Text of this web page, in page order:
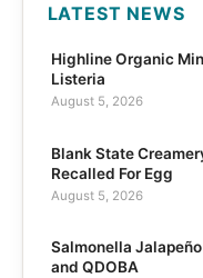
LATEST NEWS
Highline Organic
Listeria
August 5, 2026
Blank State
Recalled For Egg
August 5, 2026
Salmonella
and QDOBA